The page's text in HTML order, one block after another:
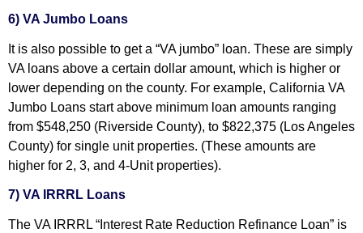
6) VA Jumbo Loans
It is also possible to get a “VA jumbo” loan. These are simply
VA loans above a certain dollar amount, which is higher or
lower depending on the county. For example, California VA
Jumbo Loans start above minimum loan amounts ranging
from $548,250 (Riverside County), to $822,375 (Los Angeles
County) for single unit properties. (These amounts are
higher for 2, 3, and 4-Unit properties).
7) VA IRRRL Loans
The VA IRRRL “Interest Rate Reduction Refinance Loan” is